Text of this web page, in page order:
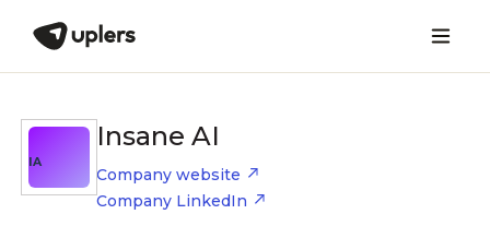
IA
Insane AI
Company website
Company LinkedIn